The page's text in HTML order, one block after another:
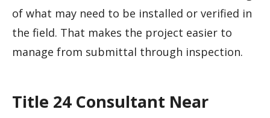
of what may need to be installed or verified in
the field. That makes the project easier to
manage from submittal through inspection.
Title 24 Consultant Near